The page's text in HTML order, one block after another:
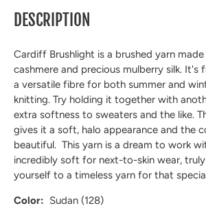
DESCRIPTION
Cardiff Brushlight is a brushed yarn
cashmere and precious mulberry silk. It's
a versatile fibre for both summer and
knitting. Try holding it together with
extra softness to sweaters and the like.
gives it a soft, halo appearance and the
beautiful. This yarn is a dream to work
incredibly soft for next-to-skin wear,
yourself to a timeless yarn for that
Color: Sudan (128)